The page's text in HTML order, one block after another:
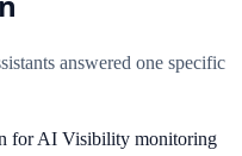
answered one specific
for AI Visibility monitoring